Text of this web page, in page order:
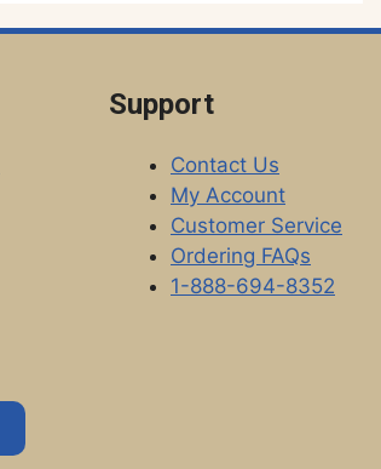
Support
Contact Us
My Account
Customer Service
Ordering FAQs
1-888-694-8352